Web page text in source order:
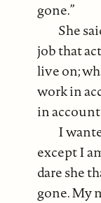
gone.”
She
job that
live on;
work in
in
I
except I
dare she
gone. My